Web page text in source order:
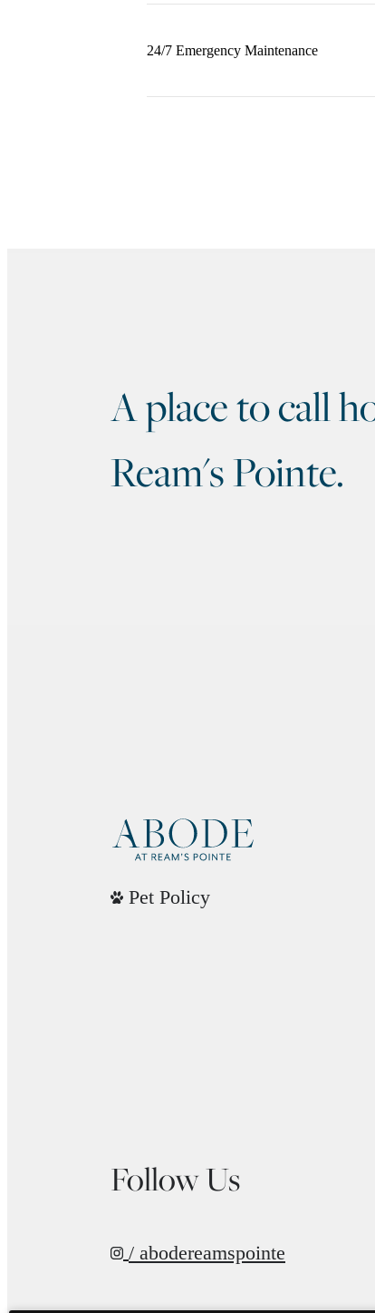
24/7 Emergency Maintenance
A place to call
Ream's Pointe.
Pet Policy
Follow Us
/ abodereamspointe